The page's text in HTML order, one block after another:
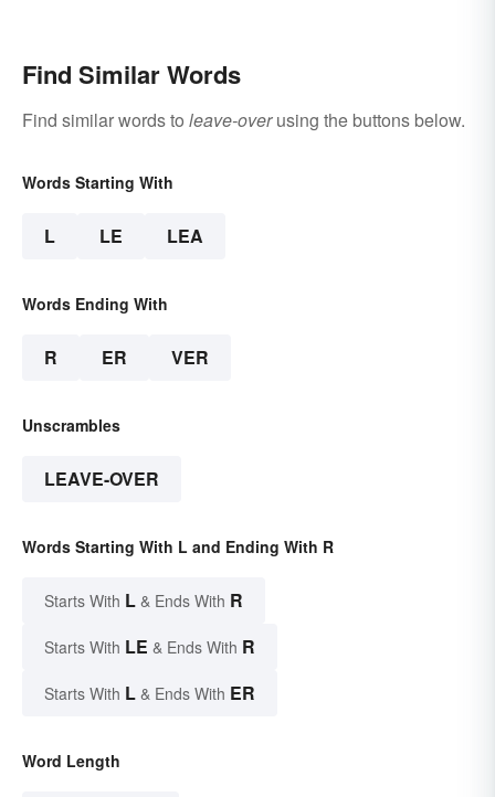
Find Similar Words
Find similar words to leave-overusing the buttons below.
Words Starting With
L LE LEA
Words Ending With
R ER VER
Unscrambles
LEAVE-OVER
Words Starting With L and Ending With R
Starts With L & Ends With R
Starts With LE & Ends With R
Starts With L & Ends With ER
Word Length